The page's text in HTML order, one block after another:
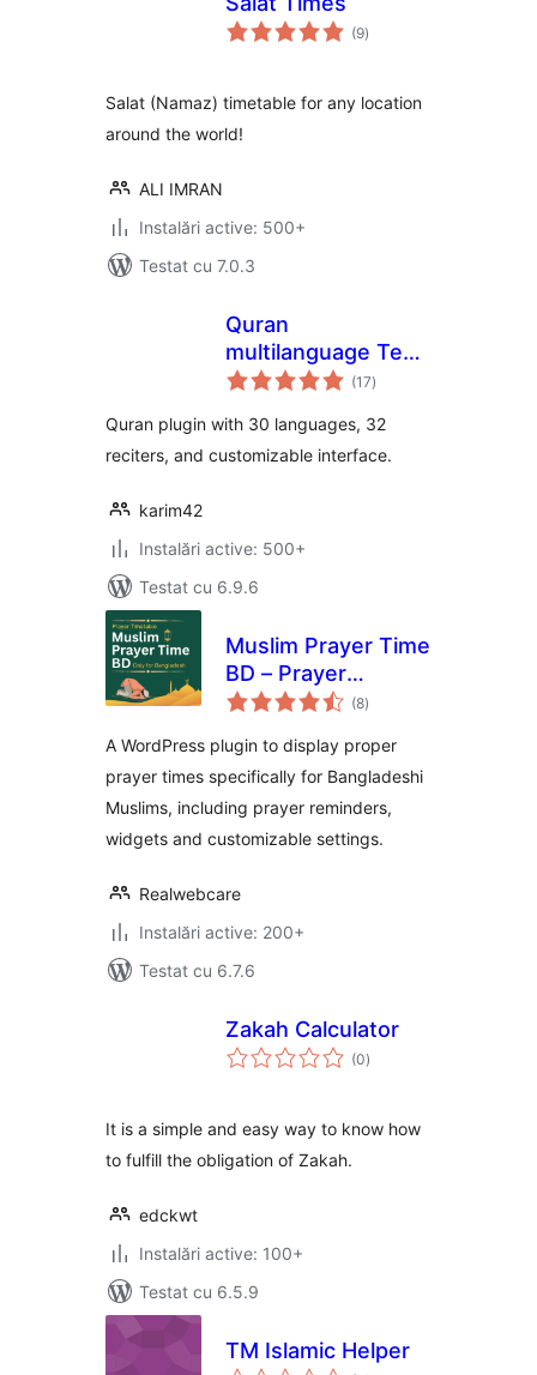
(9total
aprecieri
)
Salat (Namaz) timetable for any location
around the world!
ALI IMRAN
Instalări active: 500+
Testat cu 7.0.3
Quran
multilanguage Text
& Audio
(17total
aprecieri
)
Quran plugin with 30 languages, 32
reciters, and customizable interface.
karim42
Instalări active: 500+
Testat cu 6.9.6
Muslim Prayer Time
BD – Prayer
Reminder for(8total
aprecieri
)
A WordPress plugin to display proper
prayer times specifically for Bangladeshi
Muslims, including prayer reminders,
widgets and customizable settings.
Realwebcare
Instalări active: 200+
Testat cu 6.7.6
Zakah Calculator
(0total
aprecieri
)
It is a simple and easy way to know how
to fulfill the obligation of Zakah.
edckwt
Instalări active: 100+
Testat cu 6.5.9
TM Islamic Helper